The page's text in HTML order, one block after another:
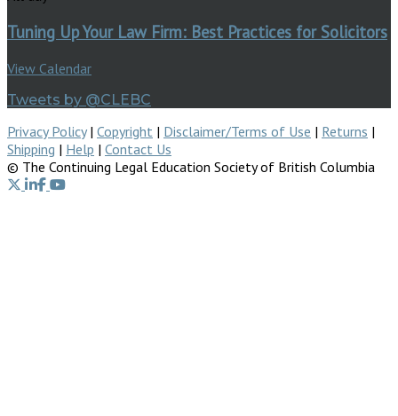
Tuning Up Your Law Firm: Best Practices for Solicitors
View Calendar
Tweets by @CLEBC
Privacy Policy| Copyright | Disclaimer/Terms of Use | Returns |
Shipping | Help | Contact Us
© The Continuing Legal Education Society of British Columbia